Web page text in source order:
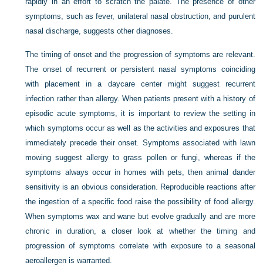
symptoms, such as fever, unilateral nasal obstruction, and purulent
nasal discharge, suggests other diagnoses.
The timing of onset and the progression of symptoms are relevant.
The onset of recurrent or persistent nasal symptoms coinciding
with placement in a daycare center might suggest recurrent
infection rather than allergy. When patients present with a history of
episodic acute symptoms, it is important to review the setting in
which symptoms occur as well as the activities and exposures that
immediately precede their onset. Symptoms associated with lawn
mowing suggest allergy to grass pollen or fungi, whereas if the
symptoms always occur in homes with pets, then animal dander
sensitivity is an obvious consideration. Reproducible reactions after
the ingestion of a specific food raise the possibility of food allergy.
When symptoms wax and wane but evolve gradually and are more
chronic in duration, a closer look at whether the timing and
progression of symptoms correlate with exposure to a seasonal
aeroallergen is warranted.